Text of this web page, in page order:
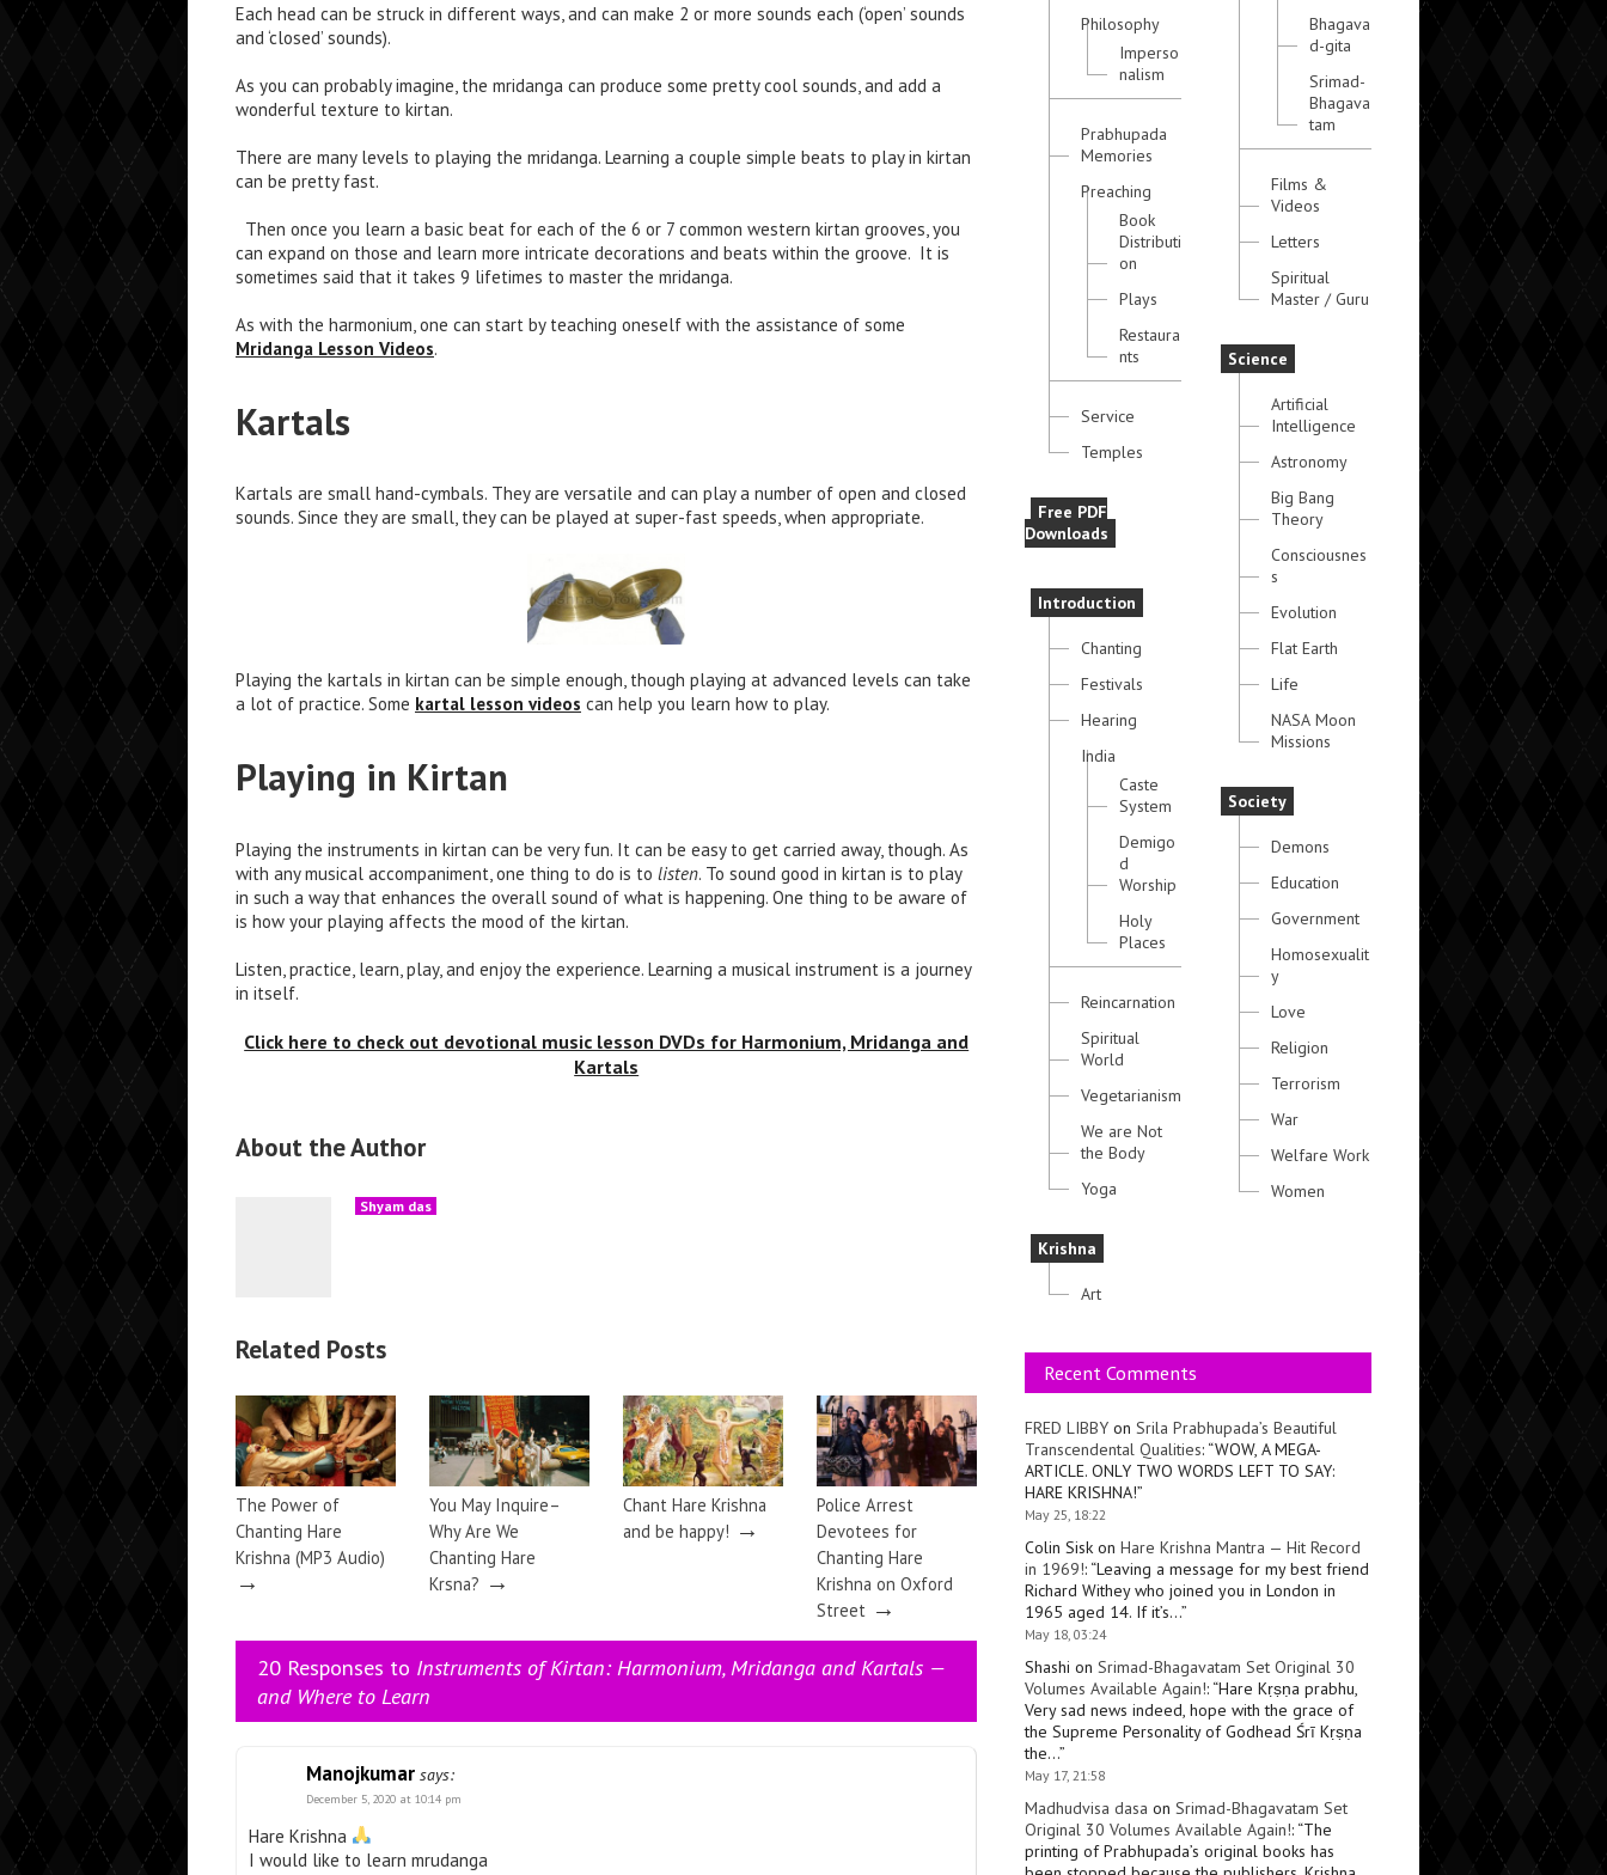
Each head can be struck in different ways, and can make 2 or more sounds each (‘open’ sounds
and ‘closed’ sounds).
As you can probably imagine, the mridanga can produce some pretty cool sounds, and add a
wonderful texture to kirtan.
There are many levels to playing the mridanga. Learning a couple simple beats to play in kirtan
can be pretty fast.
Then once you learn a basic beat for each of the 6 or 7 common western kirtan grooves, you
can expand on those and learn more intricate decorations and beats within the groove. It is
sometimes said that it takes 9 lifetimes to master the mridanga.
As with the harmonium, one can start by teaching oneself with the assistance of some
Mridanga Lesson Videos.
Kartals
Kartals are small hand-cymbals. They are versatile and can play a number of open and closed
sounds. Since they are small, they can be played at super-fast speeds, when appropriate.
Playing the kartals in kirtan can be simple enough, though playing at advanced levels can take
a lot of practice. Some kartal lesson videos can help you learn how to play.
Playing in Kirtan
Playing the instruments in kirtan can be very fun. It can be easy to get carried away, though. As
with any musical accompaniment, one thing to do is to listen. To sound good in kirtan is to play
in such a way that enhances the overall sound of what is happening. One thing to be aware of
is how your playing affects the mood of the kirtan.
Listen, practice, learn, play, and enjoy the experience. Learning a musical instrument is a journey
in itself.
Click here to check out devotional music lesson DVDs for Harmonium, Mridanga and
Kartals
About the Author
Shyam das
Related Posts
The Power of
Chanting Hare
Krishna (MP3 Audio)
→
You May Inquire–
Why Are We
Chanting Hare
Krsna? →
Chant Hare Krishna
and be happy! →
Police Arrest
Devotees for
Chanting Hare
Krishna on Oxford
Street →
20 Responses to Instruments of Kirtan: Harmonium, Mridanga and Kartals —
and Where to Learn
Manojkumar says:
December 5, 2020 at 10:14 pm
Hare Krishna
I would like to learn mrudanga
Philosophy
Imperso
nalism
Prabhupada
Memories
Preaching
Book
Distributi
on
Plays
Restaura
nts
Service
Temples
Free PDF
Downloads
Introduction
Chanting
Festivals
Hearing
India
Caste
System
Demigo
d
Worship
Holy
Places
Reincarnation
Spiritual
World
Vegetarianism
We are Not
the Body
Yoga
Krishna
Art
Bhagava
d-gita
Srimad-
Bhagava
tam
Films &
Videos
Letters
Spiritual
Master / Guru
Science
Artificial
Intelligence
Astronomy
Big Bang
Theory
Consciousnes
s
Evolution
Flat Earth
Life
NASA Moon
Missions
Society
Demons
Education
Government
Homosexualit
y
Love
Religion
Terrorism
War
Welfare Work
Women
Recent Comments
FRED LIBBY on Srila Prabhupada’s Beautiful
Transcendental Qualities: “WOW, A MEGA-
ARTICLE. ONLY TWO WORDS LEFT TO SAY:
HARE KRISHNA!”
May 25, 18:22
Colin Sisk on Hare Krishna Mantra — Hit Record
in 1969!: “Leaving a message for my best friend
Richard Withey who joined you in London in
1965 aged 14. If it’s…”
May 18, 03:24
Shashi on Srimad-Bhagavatam Set Original 30
Volumes Available Again!: “Hare Kṛṣṇa prabhu,
Very sad news indeed, hope with the grace of
the Supreme Personality of Godhead Śrī Kṛṣṇa
the…”
May 17, 21:58
Madhudvisa dasa on Srimad-Bhagavatam Set
Original 30 Volumes Available Again!: “The
printing of Prabhupada’s original books has